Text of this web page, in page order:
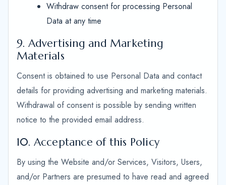
Withdraw consent for processing Personal
Data at any time
9. Advertising and Marketing
Materials
Consent is obtained to use Personal Data and contact
details for providing advertising and marketing materials.
Withdrawal of consent is possible by sending written
notice to the provided email address.
10. Acceptance of this Policy
By using the Website and/or Services, Visitors, Users,
and/or Partners are presumed to have read and agreed